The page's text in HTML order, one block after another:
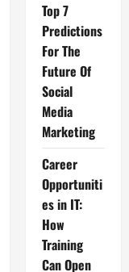
Top 7
Predictions
For The
Future Of
Social
Media
Marketing
Career
Opportuniti
es in IT:
How
Training
Can Open